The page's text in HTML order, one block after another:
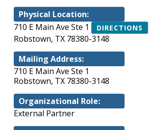
Physical Location:
710 E Main Ave Ste 1
DIRECTIONS
Robstown, TX 78380-3148
Mailing Address:
710 E Main Ave Ste 1
Robstown, TX 78380-3148
Organizational Role:
External Partner